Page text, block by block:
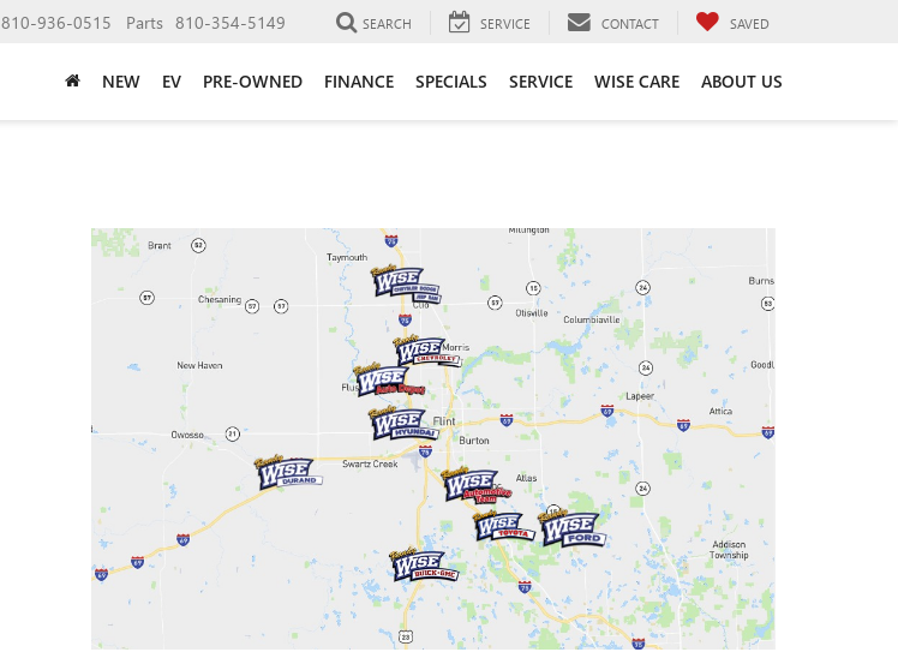
810-936-0515 Parts 810-354-5149 SEARCH SERVICE CONTACT SAVED
NEW EV PRE-OWNED FINANCE SPECIALS SERVICE WISE CARE ABOUT US